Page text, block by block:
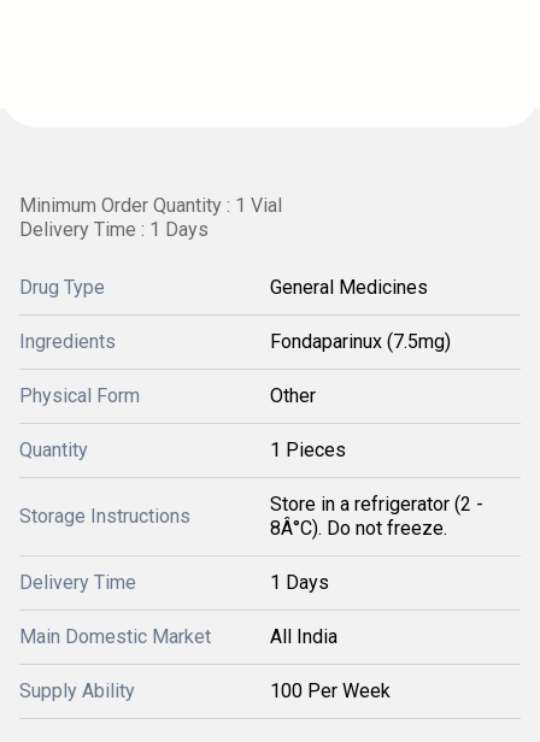
Minimum Order Quantity : 1 Vial
Delivery Time : 1 Days
Drug Type General Medicines
Ingredients Fondaparinux (7.5mg)
Physical Form Other
Quantity 1 Pieces
Storage Instructions
Store in a refrigerator (2 -
8Â°C). Do not freeze.
Delivery Time 1 Days
Main Domestic Market All India
Supply Ability 100 Per Week